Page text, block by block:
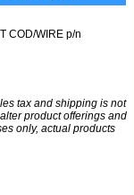
COD/WIRE p/n
tax and shipping is not
product offerings and
only, actual products